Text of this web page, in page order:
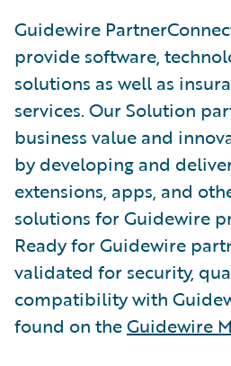
Guidewire
provide software,
solutions as well as
services. Our Solution
business value and
by developing and
extensions, apps, and
solutions for Guidewire
Ready for Guidewire
validated for security,
compatibility with
found on theGuidewire